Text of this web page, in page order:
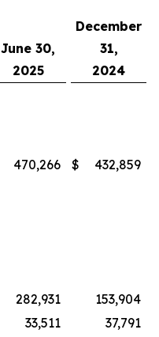
June 30,
2025
December
31,
2024
470,266 $
432,859
282,931
153,904
33,511
37,791